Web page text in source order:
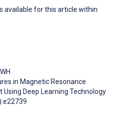
available for this article within
in Magnetic Resonance
Deep Learning Technology